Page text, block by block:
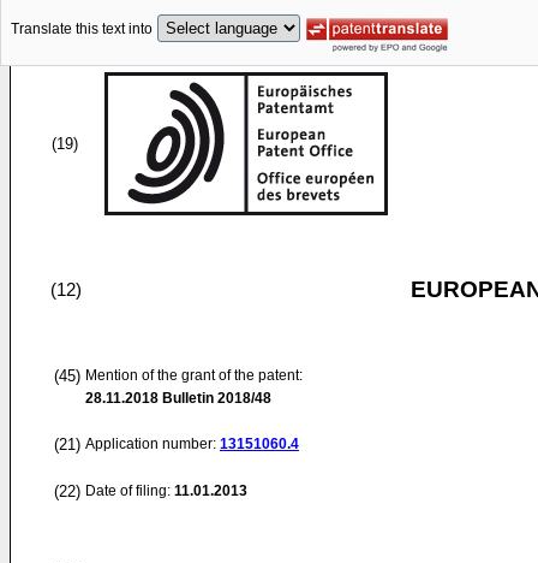
Translate this text into
(19)
(12)
(45) Mention of the grant of the patent:
28.11.2018 Bulletin 2018/48
(21) Application number: 13151060.4
(22) Date of filing: 11.01.2013